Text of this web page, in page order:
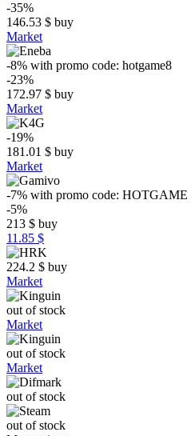
-35%
146.53 $ buy
Market
-8% with promo code: hotgame8
-23%
172.97 $ buy
Market
-19%
181.01 $ buy
Market
-7% with promo code: HOTGAME
-5%
213 $ buy
11.85 $
224.2 $ buy
Market
out of stock
Market
out of stock
Market
out of stock
out of stock